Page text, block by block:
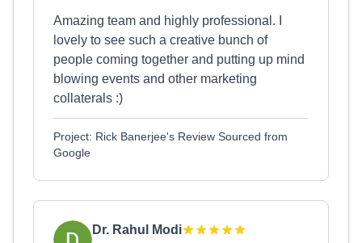
Amazing team and highly professional. I
lovely to see such a creative bunch of
people coming together and putting up mind
blowing events and other marketing
collaterals :)
Project: Rick Banerjee's Review Sourced from
Google
Dr. Rahul Modi